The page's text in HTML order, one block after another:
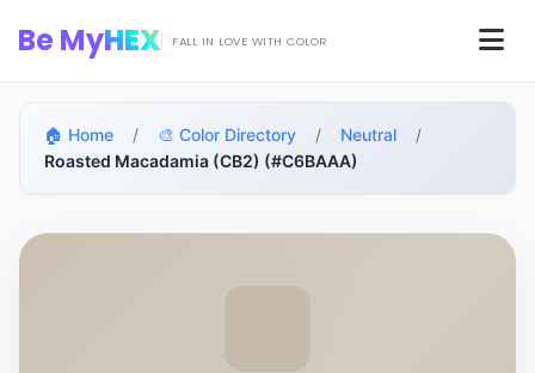
Be MyHEX FALL IN LOVE WITH COLOR
🏠 Home / 🎨 Color Directory / Neutral
/
Roasted Macadamia (CB2) (#C6BAAA)